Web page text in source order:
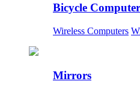
Bicycle
Wireless Computers
Mirrors